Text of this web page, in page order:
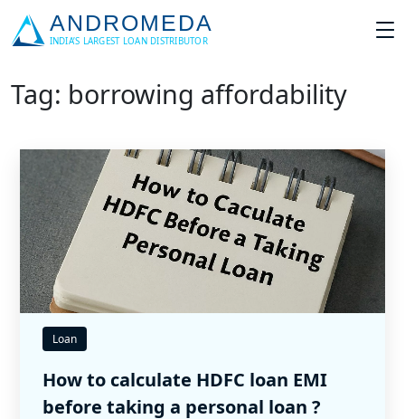
Tag: borrowing affordability
Loan
How to calculate HDFC loan EMI
before taking a personal loan ?